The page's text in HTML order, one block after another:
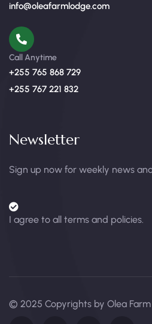
info@oleafarmlodge.com
Call Anytime
+255 765 868 729
+255 767 221 832
Newsletter
Sign up now for weekly news
I agree to all terms and policies.
© 2025 Copyrights by Olea